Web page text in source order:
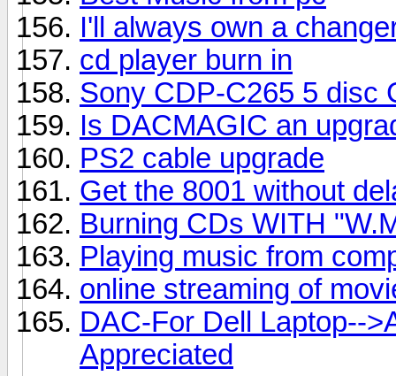
I'll always own a
cd player burn in
Sony CDP-C265 5 disc
Is DACMAGIC an
PS2 cable upgrade
Get the 8001 without
Burning CDs WITH
Playing music from
online streaming of
DAC-For Dell Laptop--
Appreciated